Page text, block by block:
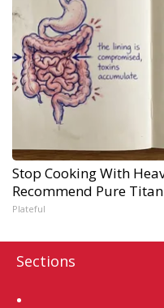
Stop Cooking With
Recommend Pure
Plateful
Sections